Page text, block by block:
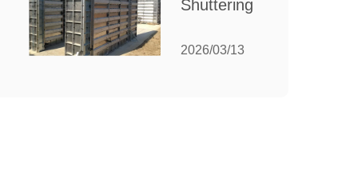
Shuttering:
Ultimate
2026/03/13